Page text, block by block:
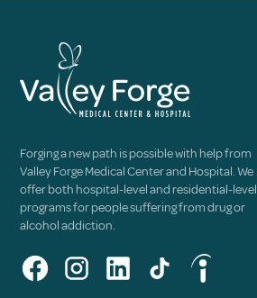
Forging a new path is possible with help from
Valley Forge Medical Center and Hospital. We
offer both hospital-level and residential-level
programs for people suffering from drug or
alcohol addiction.